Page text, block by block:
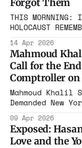
intended to
objects. There is a Democratic congressional
candidate in
Forgot Them
THIS MORNNING:
HOLOCAUST
came to a
sounded
14 Apr 2026
Mahmoud
Call for the
Comptroller on
Mahmoud Khalil
Demanded New
Israel. Then He
Comptroller by
Mayor Invited
09 Apr 2026
Exposed:
Love and the